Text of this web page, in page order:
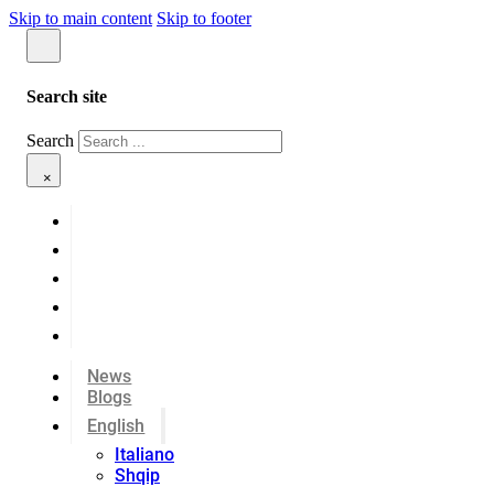
Skip to main content Skip to footer
Search site
Search
×
News
Blogs
English
Italiano
Shqip